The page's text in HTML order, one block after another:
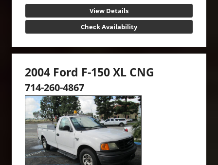
View Details
Check Availability
2004 Ford F-150 XL CNG
714-260-4867